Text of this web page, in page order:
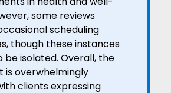
some reviews
scheduling
though these instances
be isolated. Overall, the
is overwhelmingly
clients expressing